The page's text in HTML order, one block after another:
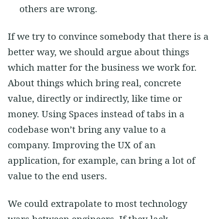
others are wrong.
If we try to convince somebody that there is a
better way, we should argue about things
which matter for the business we work for.
About things which bring real, concrete
value, directly or indirectly, like time or
money. Using Spaces instead of tabs in a
codebase won’t bring any value to a
company. Improving the UX of an
application, for example, can bring a lot of
value to the end users.
We could extrapolate to most technology